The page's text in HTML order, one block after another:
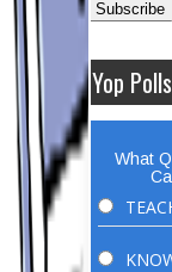
Yop Polls
What